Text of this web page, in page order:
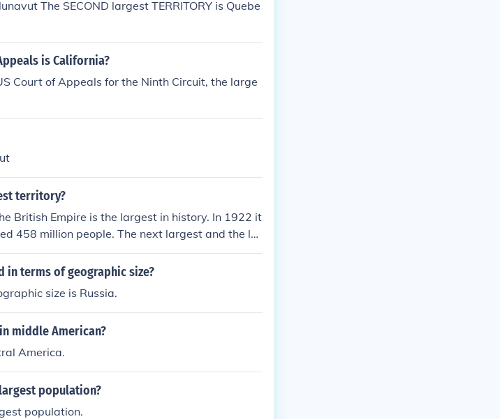
Roman times Gaul was not a country, it was a t
to about the Rhine river and from the Alps to
of Europe, there were many more countries in
most famous and largest present day country th
France. But remember, In Roman times Gaul wa
from the Atlantic ocean to about the Rhine r
than just France.
The SECOND largest TERRITORY is Quebe
is California?
Court of Appeals for the Ninth Circuit, the large
territory?
British Empire is the largest in history. In 1922 it
458 million people. The next largest and the lar
empire was the Mongol Empire which in 1268 un
km.
in terms of geographic size?
size is Russia.
middle American?
America.
population?
population.